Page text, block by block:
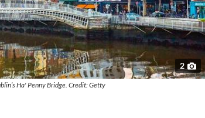
2
Ha' Penny Bridge. Credit: Getty